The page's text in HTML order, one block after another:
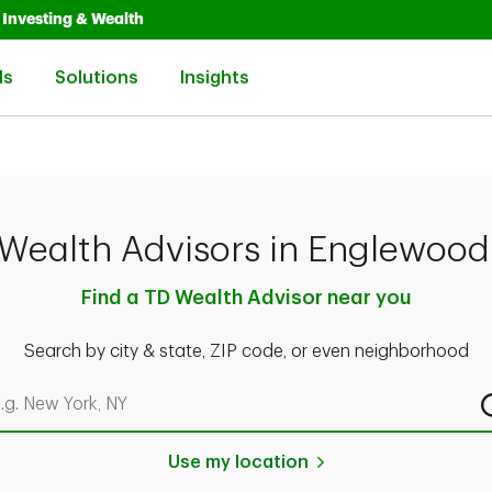
in New Tab
Investing & Wealth
Solutions
Insights
Advisors in
Find a TD Wealth Advisor near you
Search by city & state, ZIP code, or even neighborhood
by city & state, ZIP code, or even neighborhood
Use my location